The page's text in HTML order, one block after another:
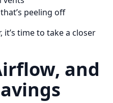
peeling off
time to take a closer
and